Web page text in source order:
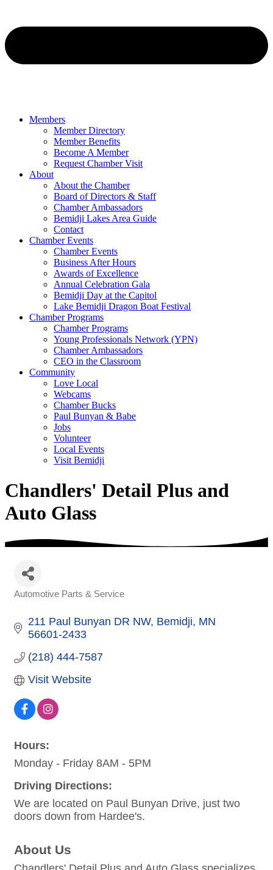
Members
Member Directory
Member Benefits
Become A Member
Request Chamber Visit
About
About the Chamber
Board of Directors & Staff
Chamber Ambassadors
Bemidji Lakes Area Guide
Contact
Chamber Events
Chamber Events
Business After Hours
Awards of Excellence
Annual Celebration Gala
Bemidji Day at the Capitol
Lake Bemidji Dragon Boat Festival
Chamber Programs
Chamber Programs
Young Professionals Network (YPN)
Chamber Ambassadors
CEO in the Classroom
Community
Love Local
Webcams
Chamber Bucks
Paul Bunyan & Babe
Jobs
Volunteer
Local Events
Visit Bemidji
Chandlers' Detail Plus and
Auto Glass
Automotive Parts & Service
211 Paul Bunyan DR NW Bemidji MN
56601-2433
(218) 444-7587
Visit Website
Hours:
Monday - Friday 8AM - 5PM
Driving Directions:
We are located on Paul Bunyan Drive, just two
doors down from Hardee's.
About Us